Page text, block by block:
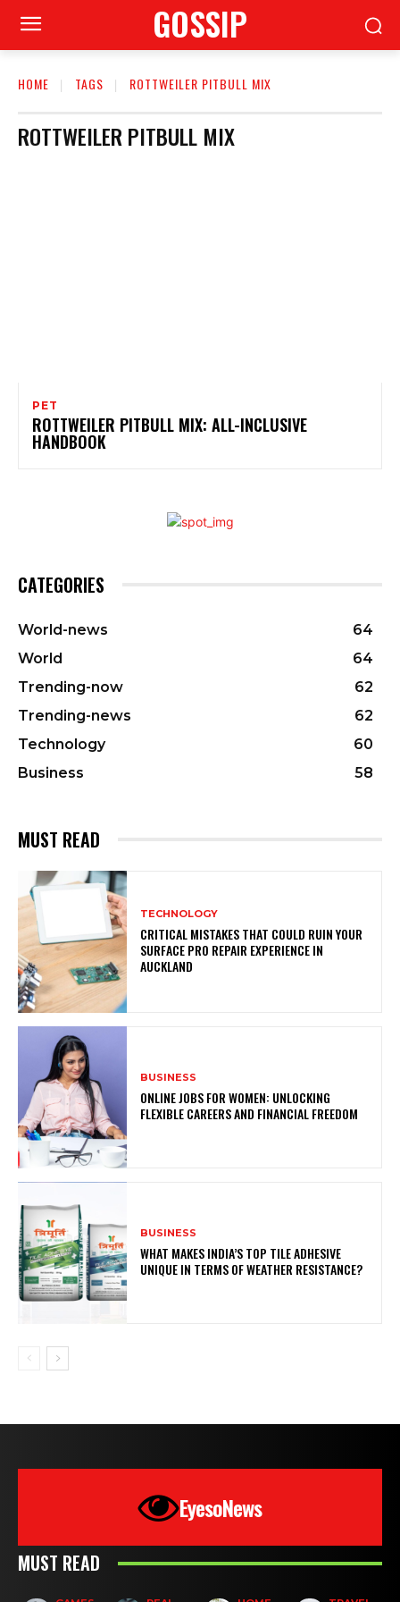
GOSSIP
HOME TAGS ROTTWEILER PITBULL MIX
ROTTWEILER PITBULL MIX
PET
ROTTWEILER PITBULL MIX: ALL-INCLUSIVE
HANDBOOK
CATEGORIES
World-news
64
World
64
Trending-now
62
Trending-news
62
Technology
60
Business
58
MUST READ
TECHNOLOGY
CRITICAL MISTAKES THAT COULD RUIN YOUR
SURFACE PRO REPAIR EXPERIENCE IN
AUCKLAND
BUSINESS
ONLINE JOBS FOR WOMEN: UNLOCKING
FLEXIBLE CAREERS AND FINANCIAL FREEDOM
BUSINESS
WHAT MAKES INDIA’S TOP TILE ADHESIVE
UNIQUE IN TERMS OF WEATHER RESISTANCE?
EyesoNews
MUST READ